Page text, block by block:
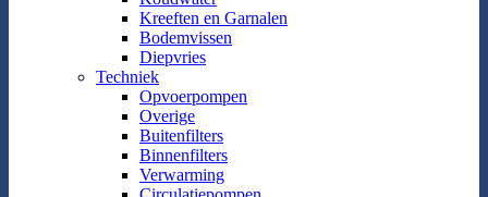
Kreeften en Garnalen
Bodemvissen
Diepvries
Techniek
Opvoerpompen
Overige
Buitenfilters
Binnenfilters
Verwarming